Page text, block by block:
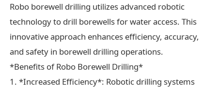
Robo borewell drilling utilizes advanced robotic
technology to drill borewells for water access. This
innovative approach enhances efficiency, accuracy,
and safety in borewell drilling operations.
*Benefits of Robo Borewell Drilling*
1. *Increased Efficiency*: Robotic drilling systems